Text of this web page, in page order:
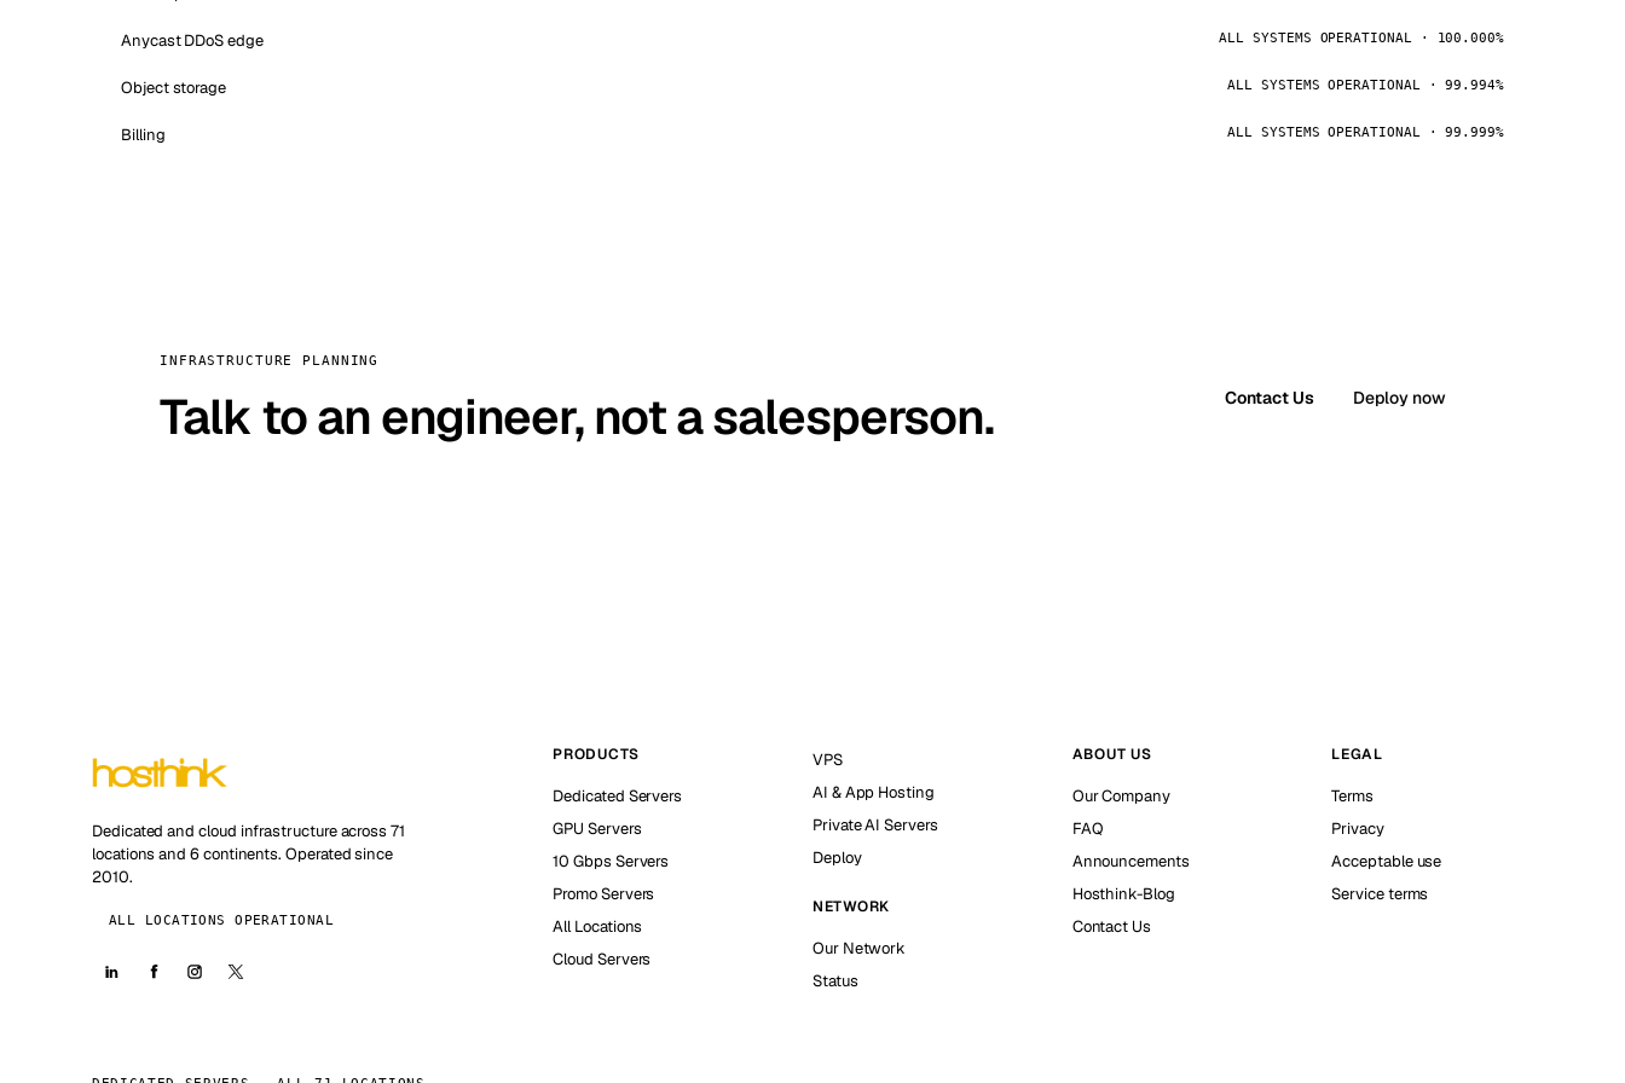
Anycast DDoS edge ALL SYSTEMS OPERATIONAL · 100.000%
Object storage ALL SYSTEMS OPERATIONAL · 99.994%
Billing ALL SYSTEMS OPERATIONAL · 99.999%
INFRASTRUCTURE PLANNING
Talk to an engineer, not a salesperson. Contact Us Deploy now
Dedicated and cloud infrastructure across 71
locations and 6 continents. Operated since
2010.
ALL LOCATIONS OPERATIONAL
PRODUCTS
Dedicated Servers
GPU Servers
10 Gbps Servers
Promo Servers
All Locations
Cloud Servers
VPS
AI & App Hosting
Private AI Servers
Deploy
NETWORK
Our Network
Status
ABOUT US
Our Company
FAQ
Announcements
Hosthink-Blog
Contact Us
LEGAL
Terms
Privacy
Acceptable use
Service terms